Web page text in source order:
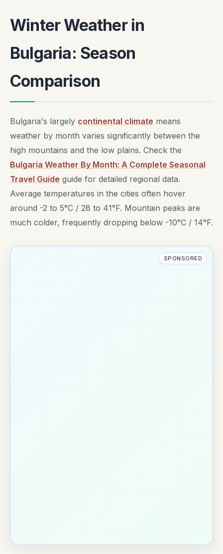
Winter Weather in
Bulgaria: Season
Comparison
Bulgaria's largely continental climate means
weather by month varies significantly between the
high mountains and the low plains. Check the
Bulgaria Weather By Month: A Complete Seasonal
Travel Guide guide for detailed regional data.
Average temperatures in the cities often hover
around -2 to 5°C / 28 to 41°F. Mountain peaks are
much colder, frequently dropping below -10°C / 14°F.
SPONSORED